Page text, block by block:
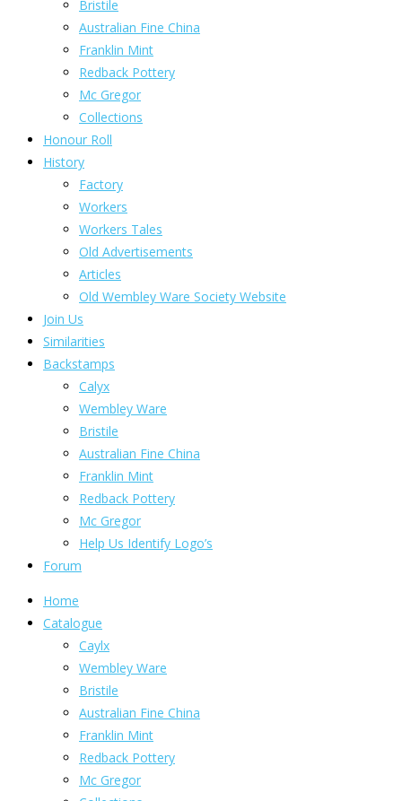
Bristile
Australian Fine China
Franklin Mint
Redback Pottery
Mc Gregor
Collections
Honour Roll
History
Factory
Workers
Workers Tales
Old Advertisements
Articles
Old Wembley Ware Society Website
Join Us
Similarities
Backstamps
Calyx
Wembley Ware
Bristile
Australian Fine China
Franklin Mint
Redback Pottery
Mc Gregor
Help Us Identify Logo’s
Forum
Home
Catalogue
Caylx
Wembley Ware
Bristile
Australian Fine China
Franklin Mint
Redback Pottery
Mc Gregor